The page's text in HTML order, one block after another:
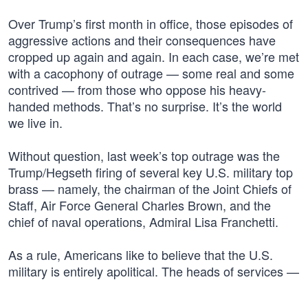
Over Trump’s first month in office, those episodes of
aggressive actions and their consequences have
cropped up again and again. In each case, we’re met
with a cacophony of outrage — some real and some
contrived — from those who oppose his heavy-
handed methods. That’s no surprise. It’s the world
we live in.
Without question, last week’s top outrage was the
Trump/Hegseth firing of several key U.S. military top
brass — namely, the chairman of the Joint Chiefs of
Staff, Air Force General Charles Brown, and the
chief of naval operations, Admiral Lisa Franchetti.
As a rule, Americans like to believe that the U.S.
military is entirely apolitical. The heads of services —